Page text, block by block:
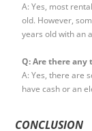
A: Yes, most
old. However,
years old with an
Q: Are there any
A: Yes, there are
have cash or an
CONCLUSION